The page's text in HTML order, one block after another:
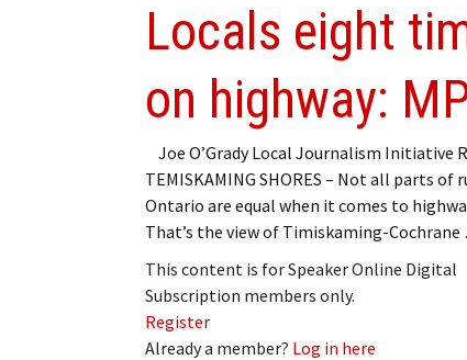
Speaker Classifieds
Employment
Obituaries
Publications
My Account
Log In
Subscribe
Locals eight
on highway:
Joe O’Grady Local Journalism Initiative
TEMISKAMING SHORES – Not all parts of
Ontario are equal when it comes to
That’s the view of Timiskaming-
This content is for Speaker Online Digital
Subscription members only.
Register
Already a member? Log in here